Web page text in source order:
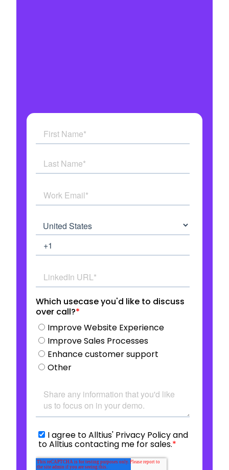
See how AI Agents work in real time